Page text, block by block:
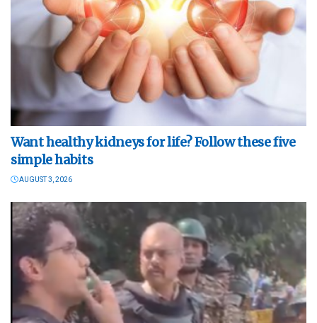
Want healthy kidneys for life? Follow these five
simple habits
AUGUST 3, 2026